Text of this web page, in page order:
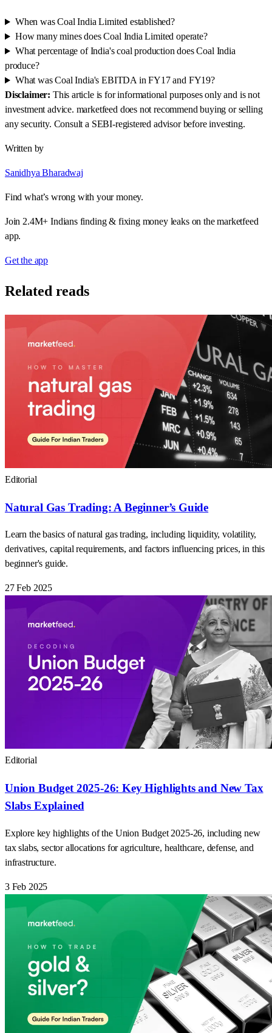
When was Coal India Limited established?
How many mines does Coal India Limited operate?
What percentage of India's coal production does Coal India
produce?
What was Coal India's EBITDA in FY17 and FY19?
Disclaimer: This article is for informational purposes only and is not
investment advice. marketfeed does not recommend buying or selling
any security. Consult a SEBI-registered advisor before investing.
Written by
Sanidhya Bharadwaj
Find what’s wrong with your money.
Join 2.4M+ Indians finding & fixing money leaks on the marketfeed
app.
Get the app
Related reads
Editorial
Natural Gas Trading: A Beginner’s Guide
Learn the basics of natural gas trading, including liquidity, volatility,
derivatives, capital requirements, and factors influencing prices, in this
beginner's guide.
27 Feb 2025
Editorial
Union Budget 2025-26: Key Highlights and New Tax
Slabs Explained
Explore key highlights of the Union Budget 2025-26, including new
tax slabs, sector allocations for agriculture, healthcare, defense, and
infrastructure.
3 Feb 2025